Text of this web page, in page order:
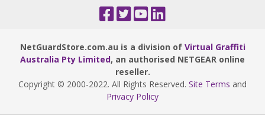
NetGuardStore.com.au is a division of Virtual Graffiti
Australia Pty Limited, an authorised NETGEAR online
reseller.
Copyright © 2000-2022. All Rights Reserved. Site Terms and
Privacy Policy